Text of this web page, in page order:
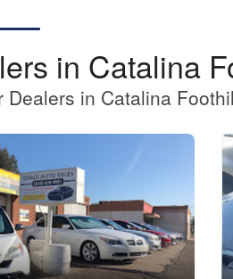
in Catalina
in Catalina